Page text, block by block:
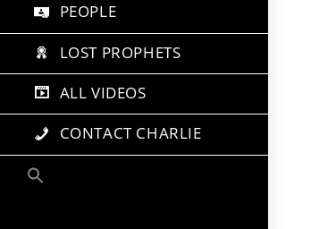
PEOPLE
LOST PROPHETS
ALL VIDEOS
CONTACT CHARLIE